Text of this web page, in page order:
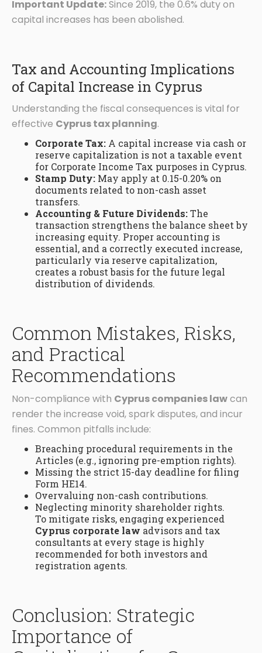
Important Update:Since 2019, the 0.6% duty on
capital increases has been abolished.
Tax and Accounting Implications
of Capital Increase in Cyprus
Understanding the fiscal consequences is vital for
effective Cyprus tax planning.
Corporate Tax: A capital increase via cash or
reserve capitalization is not a taxable event
for Corporate Income Tax purposes in Cyprus.
Stamp Duty: May apply at 0.15-0.20% on
documents related to non-cash asset
transfers.
Accounting & Future Dividends:The
transaction strengthens the balance sheet by
increasing equity. Proper accounting is
essential, and a correctly executed increase,
particularly via reserve capitalization,
creates a robust basis for the future legal
distribution of dividends.
Common Mistakes, Risks,
and Practical
Recommendations
Non-compliance with Cyprus companies lawcan
render the increase void, spark disputes, and incur
fines. Common pitfalls include:
Breaching procedural requirements in the
Articles (e.g., ignoring pre-emption rights).
Missing the strict 15-day deadline for filing
Form HE14.
Overvaluing non-cash contributions.
Neglecting minority shareholder rights.
To mitigate risks, engaging experienced
Cyprus corporate law advisors and tax
consultants at every stage is highly
recommended for both investors and
registration agents.
Conclusion: Strategic
Importance of